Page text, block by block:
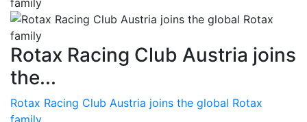
Rotax Racing Club Austria joins
the...
Rotax Racing Club Austria joins the global Rotax
family